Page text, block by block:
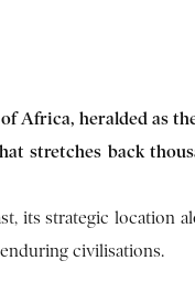
Africa, heralded as
stretches back
its strategic location
civilisations.